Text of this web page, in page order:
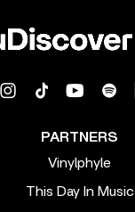
PARTNERS
Vinylphyle
This Day In Music